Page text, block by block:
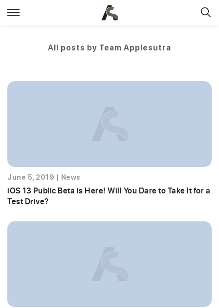
All posts by Team Applesutra
June 5, 2019 News
iOS 13 Public Beta is Here! Will You Dare to Take It for a
Test Drive?